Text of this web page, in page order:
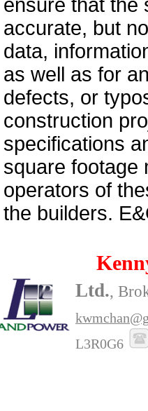
ensure that the
accurate, but
data,
as well as for
defects, or
construction
specifications
square footage
operators of
the builders.
Ltd.,
L3R0G6